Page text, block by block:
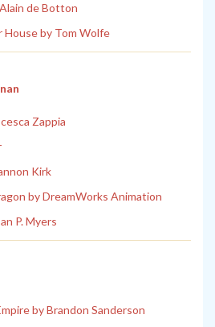
de Botton
House by Tom Wolfe
Zappia
Kirk
by DreamWorks Animation
P. Myers
by Brandon Sanderson